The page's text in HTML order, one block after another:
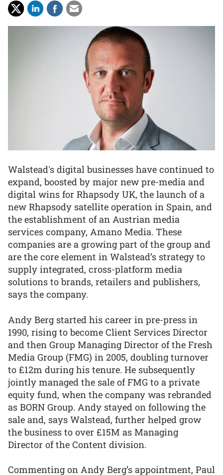
Walstead's digital businesses have continued to
expand, boosted by major new pre-media and
digital wins for Rhapsody UK, the launch of a
new Rhapsody satellite operation in Spain, and
the establishment of an Austrian media
services company, Amano Media. These
companies are a growing part of the group and
are the core element in Walstead’s strategy to
supply integrated, cross-platform media
solutions to brands, retailers and publishers,
says the company.
Andy Berg started his career in pre-press in
1990, rising to become Client Services Director
and then Group Managing Director of the Fresh
Media Group (FMG) in 2005, doubling turnover
to £12m during his tenure. He subsequently
jointly managed the sale of FMG to a private
equity fund, when the company was rebranded
as BORN Group. Andy stayed on following the
sale and, says Walstead, further helped grow
the business to over £15M as Managing
Director of the Content division.
Commenting on Andy Berg’s appointment, Paul